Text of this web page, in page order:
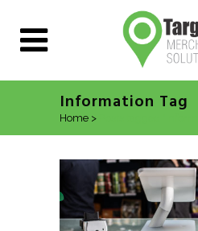
Information Tag
Home >